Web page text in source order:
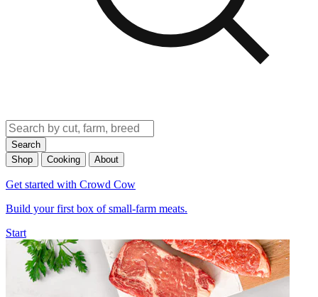
Search
Shop
Cooking About
Get started with Crowd Cow
Build your first box of small-farm meats.
Start